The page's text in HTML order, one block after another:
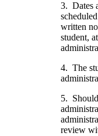
3. Dates
written
student,
4. The
5.
review